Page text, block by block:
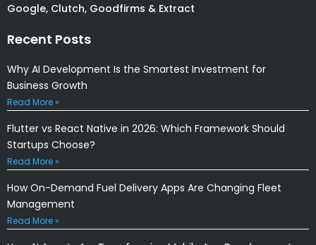
Google, Clutch, Goodfirms & Extract
Recent Posts
Why AI Development Is the Smartest Investment for
Business Growth
Read More »
Flutter vs React Native in 2026: Which Framework Should
Startups Choose?
Read More »
How On-Demand Fuel Delivery Apps Are Changing Fleet
Management
Read More »